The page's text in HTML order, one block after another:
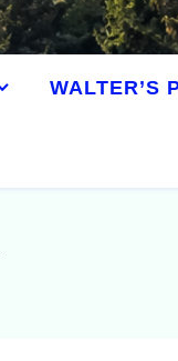
WALTER’S